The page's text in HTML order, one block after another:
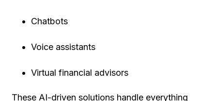
Chatbots
Voice assistants
Virtual financial advisors
These AI-driven solutions handle everything